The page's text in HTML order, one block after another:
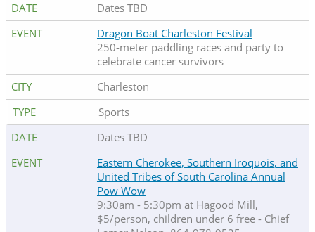
Dates TBD
Dragon Boat Charleston Festival
250-meter paddling races and party to
celebrate cancer survivors
Charleston
Sports
Dates TBD
Eastern Cherokee, Southern Iroquois, and
United Tribes of South Carolina Annual
Pow Wow
9:30am - 5:30pm at Hagood Mill,
$5/person, children under 6 free - Chief